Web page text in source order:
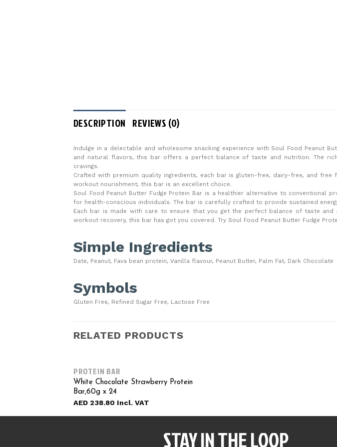
DESCRIPTION REVIEWS (0)
Indulge in a delectable and wholesome snacking experience with Soul Food Peanut
and natural flavors, this bar offers a perfect balance of taste and nutrition. The
cravings.
Crafted with premium quality ingredients, each bar is gluten-free, dairy-free, and
workout nourishment, this bar is an excellent choice.
Soul Food Peanut Butter Fudge Protein Bar is a healthier alternative to
for health-conscious individuals. The bar is carefully crafted to provide sustained
Each bar is made with care to ensure that you get the perfect balance of taste
workout recovery, this bar has got you covered. Try Soul Food Peanut Butter Fudge
Simple Ingredients
Date, Peanut, Fava bean protein, Vanilla flavour, Peanut Butter, Palm Fat, Dark Chocolate
Symbols
Gluten Free, Refined Sugar Free, Lactose Free
RELATED PRODUCTS
PROTEIN BAR
White Chocolate Strawberry Protein
Bar,60g x 24
AED 238.80
STAY IN THE LOOP